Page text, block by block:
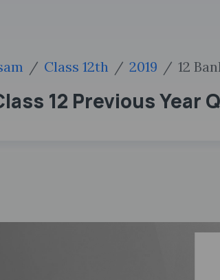
Class 12th 2019 12
12 Previous Year